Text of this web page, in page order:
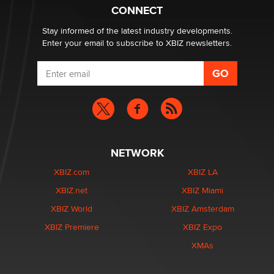
What are the best adult affiliates in 2026 Now we have
age verification laws world wide
Dizzy
CONNECT
Stay informed of the latest industry developments.
Enter your email to subscribe to XBIZ newsletters.
NETWORK
XBIZ.com
XBIZ.net
XBIZ World
XBIZ Premiere
XBIZ LA
XBIZ Miami
XBIZ Amsterdam
XBIZ Expo
XMAs